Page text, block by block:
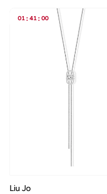
01 : 41 : 00
Liu Jo